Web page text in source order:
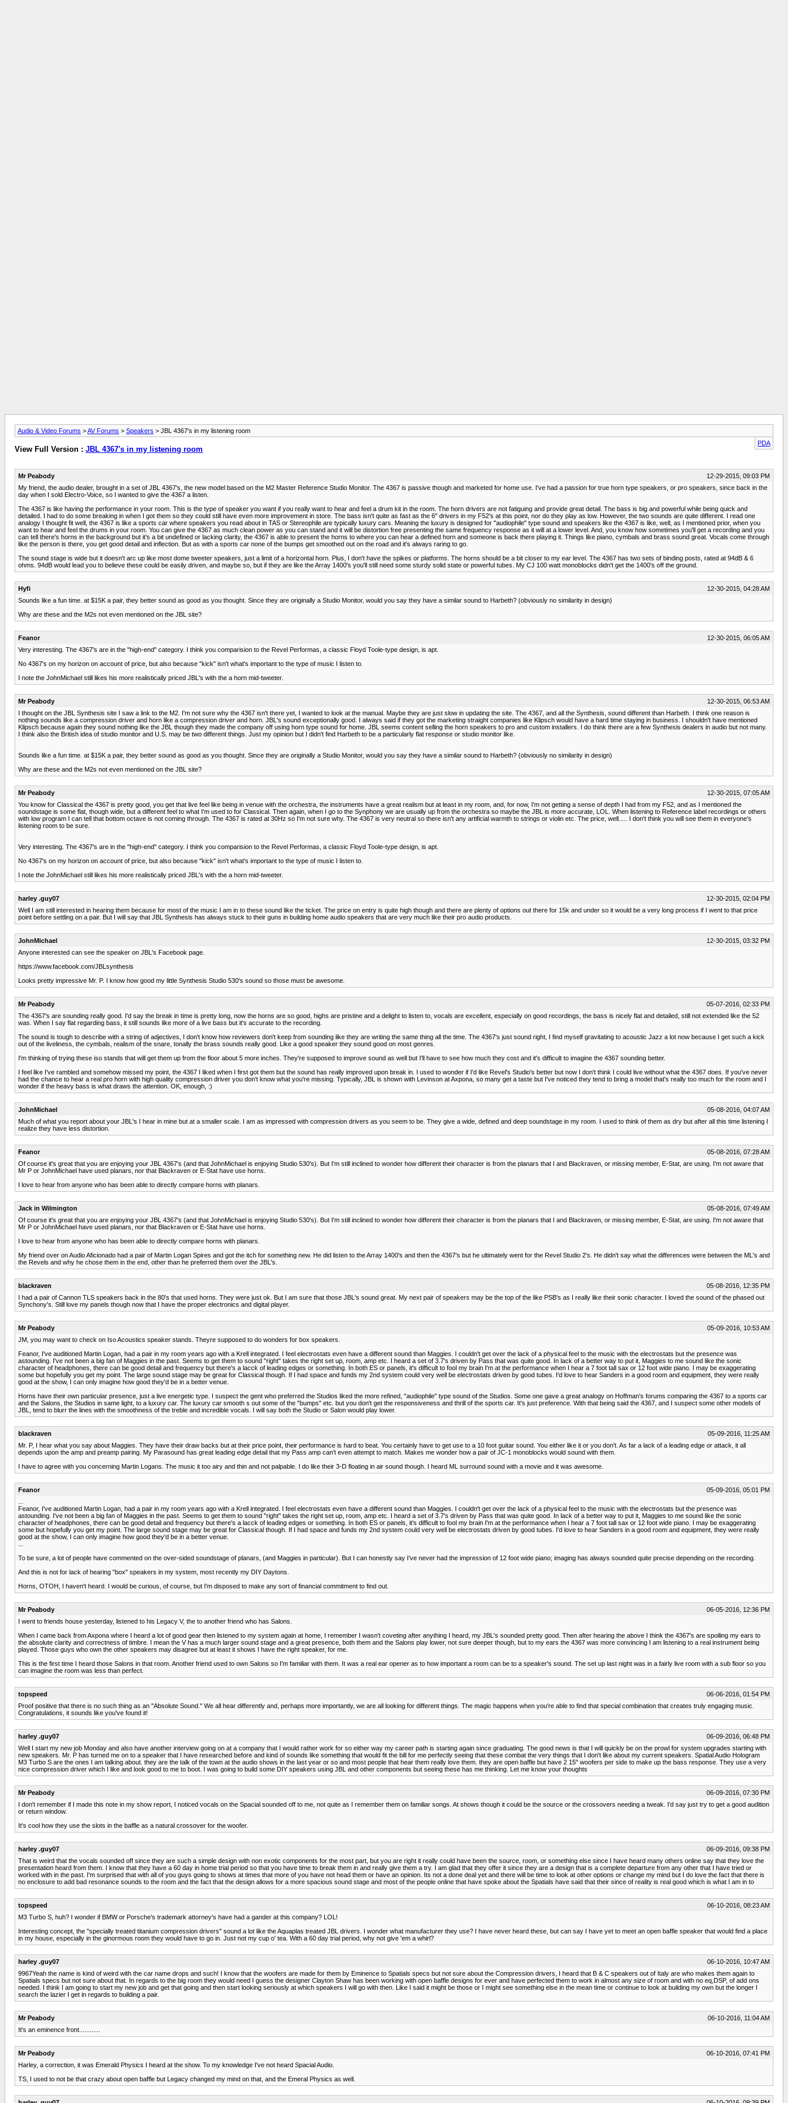
Audio & Video Forums >AV Forums > Speakers > JBL 4367's in my listening room
PDA
View Full Version : JBL 4367's in my listening room
Mr Peabody
12-29-2015, 09:03 PM
My friend, the audio dealer, brought in a set of JBL 4367's, the new model based on the M2 Master Reference Studio Monitor. The 4367 is passive though and marketed for home use. I've had a passion for true horn type speakers, or pro speakers, since back in the
day when I sold Electro-Voice, so I wanted to give the 4367 a listen.
The 4367 is like having the performance in your room. This is the type of speaker you want if you really want to hear and feel a drum kit in the room. The horn drivers are not fatiguing and provide great detail. The bass is big and powerful while being quick and
detailed. I had to do some breaking in when I got them so they could still have even more improvement in store. The bass isn't quite as fast as the 6" drivers in my F52's at this point, nor do they play as low. However, the two sounds are quite different. I read one
analogy I thought fit well, the 4367 is like a sports car where speakers you read about in TAS or Stereophile are typically luxury cars. Meaning the luxury is designed for "audiophile" type sound and speakers like the 4367 is like, well, as I mentioned prior, when you
want to hear and feel the drums in your room. You can give the 4367 as much clean power as you can stand and it will be distortion free presenting the same frequency response as it will at a lower level. And, you know how sometimes you'll get a recording and you
can tell there's horns in the background but it's a bit undefined or lacking clarity, the 4367 is able to present the horns to where you can hear a defined horn and someone is back there playing it. Things like piano, cymbals and brass sound great. Vocals come through
like the person is there, you get good detail and inflection. But as with a sports car none of the bumps get smoothed out on the road and it's always raring to go.
The sound stage is wide but it doesn't arc up like most dome tweeter speakers, just a limit of a horizontal horn. Plus, I don't have the spikes or platforms. The horns should be a bit closer to my ear level. The 4367 has two sets of binding posts, rated at 94dB & 6
ohms. 94dB would lead you to believe these could be easily driven, and maybe so, but if they are like the Array 1400's you'll still need some sturdy solid state or powerful tubes. My CJ 100 watt monoblocks didn't get the 1400's off the ground.
Hyfi
12-30-2015, 04:28 AM
Sounds like a fun time. at $15K a pair, they better sound as good as you thought. Since they are originally a Studio Monitor, would you say they have a similar sound to Harbeth? (obviously no similarity in design)
Why are these and the M2s not even mentioned on the JBL site?
Feanor
12-30-2015, 06:05 AM
Very interesting. The 4367's are in the "high-end" category. I think you comparision to the Revel Performas, a classic Floyd Toole-type design, is apt.
No 4367's on my horizon on account of price, but also because "kick" isn't what's important to the type of music I listen to.
I note the JohnMichael still likes his more realistically priced JBL's with the a horn mid-tweeter.
Mr Peabody
12-30-2015, 06:53 AM
I thought on the JBL Synthesis site I saw a link to the M2. I'm not sure why the 4367 isn't there yet, I wanted to look at the manual. Maybe they are just slow in updating the site. The 4367, and all the Synthesis, sound different than Harbeth. I think one reason is
nothing sounds like a compression driver and horn like a compression driver and horn. JBL's sound exceptionally good. I always said if they got the marketing straight companies like Klipsch would have a hard time staying in business. I shouldn't have mentioned
Klipsch because again they sound nothing like the JBL though they made the company off using horn type sound for home. JBL seems content selling the horn speakers to pro and custom installers. I do think there are a few Synthesis dealers in audio but not many.
I think also the British idea of studio monitor and U.S. may be two different things. Just my opinion but I didn't find Harbeth to be a particularly flat response or studio monitor like.
Sounds like a fun time. at $15K a pair, they better sound as good as you thought. Since they are originally a Studio Monitor, would you say they have a similar sound to Harbeth? (obviously no similarity in design)
Why are these and the M2s not even mentioned on the JBL site?
Mr Peabody
12-30-2015, 07:05 AM
You know for Classical the 4367 is pretty good, you get that live feel like being in venue with the orchestra, the instruments have a great realism but at least in my room, and, for now, I'm not getting a sense of depth I had from my F52, and as I mentioned the
soundstage is some flat, though wide, but a different feel to what I'm used to for Classical. Then again, when I go to the Synphony we are usually up from the orchestra so maybe the JBL is more accurate, LOL. When listening to Reference label recordings or others
with low program I can tell that bottom octave is not coming through. The 4367 is rated at 30Hz so I'm not sure why. The 4367 is very neutral so there isn't any artificial warmth to strings or violin etc. The price, well..... I don't think you will see them in everyone's
listening room to be sure.
Very interesting. The 4367's are in the "high-end" category. I think you comparision to the Revel Performas, a classic Floyd Toole-type design, is apt.
No 4367's on my horizon on account of price, but also because "kick" isn't what's important to the type of music I listen to.
I note the JohnMichael still likes his more realistically priced JBL's with the a horn mid-tweeter.
harley .guy07
12-30-2015, 02:04 PM
Well I am still interested in hearing them because for most of the music I am in to these sound like the ticket. The price on entry is quite high though and there are plenty of options out there for 15k and under so it would be a very long process if I went to that price
point before settling on a pair. But I will say that JBL Synthesis has always stuck to their guns in building home audio speakers that are very much like their pro audio products.
JohnMichael
12-30-2015, 03:32 PM
Anyone interested can see the speaker on JBL's Facebook page.
https://www.facebook.com/JBLsynthesis
Looks pretty impressive Mr. P. I know how good my little Synthesis Studio 530's sound so those must be awesome.
Mr Peabody
05-07-2016, 02:33 PM
The 4367's are sounding really good. I'd say the break in time is pretty long, now the horns are so good, highs are pristine and a delight to listen to, vocals are excellent, especially on good recordings, the bass is nicely flat and detailed, still not extended like the 52
was. When I say flat regarding bass, it still sounds like more of a live bass but it's accurate to the recording.
The sound is tough to describe with a string of adjectives, I don't know how reviewers don't keep from sounding like they are writing the same thing all the time. The 4367's just sound right, I find myself gravitating to acoustic Jazz a lot now because I get such a kick
out of the liveliness, the cymbals, realism of the snare, tonally the brass sounds really good. Like a good speaker they sound good on most genres.
I'm thinking of trying these iso stands that will get them up from the floor about 5 more inches. They're supposed to improve sound as well but I'll have to see how much they cost and it's difficult to imagine the 4367 sounding better.
I feel like I've rambled and somehow missed my point, the 4367 I liked when I first got them but the sound has really improved upon break in. I used to wonder if I'd like Revel's Studio's better but now I don't think I could live without what the 4367 does. If you've never
had the chance to hear a real pro horn with high quality compression driver you don't know what you're missing. Typically, JBL is shown with Levinson at Axpona, so many get a taste but I've noticed they tend to bring a model that's really too much for the room and I
wonder if the heavy bass is what draws the attention. OK, enough, :)
JohnMichael
05-08-2016, 04:07 AM
Much of what you report about your JBL's I hear in mine but at a smaller scale. I am as impressed with compression drivers as you seem to be. They give a wide, defined and deep soundstage in my room. I used to think of them as dry but after all this time listening I
realize they have less distortion.
Feanor
05-08-2016, 07:28 AM
Of course it's great that you are enjoying your JBL 4367's (and that JohnMichael is enjoying Studio 530's). But I'm still inclined to wonder how different their character is from the planars that I and Blackraven, or missing member, E-Stat, are using. I'm not aware that
Mr P or JohnMichael have used planars, nor that Blackraven or E-Stat have use horns.
I love to hear from anyone who has been able to directly compare horns with planars.
Jack in Wilmington
05-08-2016, 07:49 AM
Of course it's great that you are enjoying your JBL 4367's (and that JohnMichael is enjoying Studio 530's). But I'm still inclined to wonder how different their character is from the planars that I and Blackraven, or missing member, E-Stat, are using. I'm not aware that
Mr P or JohnMichael have used planars, nor that Blackraven or E-Stat have use horns.
I love to hear from anyone who has been able to directly compare horns with planars.
My friend over on Audio Aficionado had a pair of Martin Logan Spires and got the itch for something new. He did listen to the Array 1400's and then the 4367's but he ultimately went for the Revel Studio 2's. He didn't say what the differences were between the ML's and
the Revels and why he chose them in the end, other than he preferred them over the JBL's.
blackraven
05-08-2016, 12:35 PM
I had a pair of Cannon TLS speakers back in the 80's that used horns. They were just ok. But I am sure that those JBL's sound great. My next pair of speakers may be the top of the like PSB's as I really like their sonic character. I loved the sound of the phased out
Synchony's. Still love my panels though now that I have the proper electronics and digital player.
Mr Peabody
05-09-2016, 10:53 AM
JM, you may want to check on Iso Acoustics speaker stands. Theyre supposed to do wonders for box speakers.
Feanor, I've auditioned Martin Logan, had a pair in my room years ago with a Krell integrated. I feel electrostats even have a different sound than Maggies. I couldn't get over the lack of a physical feel to the music with the electrostats but the presence was
astounding. I've not been a big fan of Maggies in the past. Seems to get them to sound "right" takes the right set up, room, amp etc. I heard a set of 3.7's driven by Pass that was quite good. In lack of a better way to put it, Maggies to me sound like the sonic
character of headphones, there can be good detail and frequency but there's a lacck of leading edges or something. In both ES or panels, it's difficult to fool my brain I'm at the performance when I hear a 7 foot tall sax or 12 foot wide piano. I may be exaggerating
some but hopefully you get my point. The large sound stage may be great for Classical though. If I had space and funds my 2nd system could very well be electrostats driven by good tubes. I'd love to hear Sanders in a good room and equipment, they were really
good at the show, I can only imagine how good they'd be in a better venue.
Horns have their own particular presence, just a live energetic type. I suspect the gent who preferred the Studios liked the more refined, "audiophile" type sound of the Studios. Some one gave a great analogy on Hoffman's forums comparing the 4367 to a sports car
and the Salons, the Studios in same light, to a luxury car. The luxury car smooth s out some of the "bumps" etc. but you don't get the responsiveness and thrill of the sports car. It's just preference. With that being said the 4367, and I suspect some other models of
JBL, tend to blurr the lines with the smoothness of the treble and incredible vocals. I will say both the Studio or Salon would play lower.
blackraven
05-09-2016, 11:25 AM
Mr. P, I hear what you say about Maggies. They have their draw backs but at their price point, their performance is hard to beat. You certainly have to get use to a 10 foot guitar sound. You either like it or you don't. As far a lack of a leading edge or attack, it all
depends upon the amp and preamp pairing. My Parasound has great leading edge detail that my Pass amp can't even attempt to match. Makes me wonder how a pair of JC-1 monoblocks would sound with them.
I have to agree with you concerning Martin Logans. The music it too airy and thin and not palpable. I do like their 3-D floating in air sound though. I heard ML surround sound with a movie and it was awesome.
Feanor
05-09-2016, 05:01 PM
Feanor, I've auditioned Martin Logan, had a pair in my room years ago with a Krell integrated. I feel electrostats even have a different sound than Maggies. I couldn't get over the lack of a physical feel to the music with the electrostats but the presence was
astounding. I've not been a big fan of Maggies in the past. Seems to get them to sound "right" takes the right set up, room, amp etc. I heard a set of 3.7's driven by Pass that was quite good. In lack of a better way to put it, Maggies to me sound like the sonic
character of headphones, there can be good detail and frequency but there's a lacck of leading edges or something. In both ES or panels, it's difficult to fool my brain I'm at the performance when I hear a 7 foot tall sax or 12 foot wide piano. I may be exaggerating
some but hopefully you get my point. The large sound stage may be great for Classical though. If I had space and funds my 2nd system could very well be electrostats driven by good tubes. I'd love to hear Sanders in a good room and equipment, they were really
good at the show, I can only imagine how good they'd be in a better venue.
To be sure, a lot of people have commented on the over-sided soundstage of planars, (and Maggies in particular). But I can honestly say I've never had the impression of 12 foot wide piano; imaging has always sounded quite precise depending on the recording.
And this is not for lack of hearing "box" speakers in my system, most recently my DIY Daytons.
Horns, OTOH, I haven't heard. I would be curious, of course, but I'm disposed to make any sort of financial commitment to find out.
Mr Peabody
06-05-2016, 12:36 PM
I went to friends house yesterday, listened to his Legacy V, the to another friend who has Salons.
When I came back from Axpona where I heard a lot of good gear then listened to my system again at home, I remember I wasn't coveting after anything I heard, my JBL's sounded pretty good. Then after hearing the above I think the 4367's are spoiling my ears to
the absolute clarity and correctness of timbre. I mean the V has a much larger sound stage and a great presence, both them and the Salons play lower, not sure deeper though, but to my ears the 4367 was more convincing I am listening to a real instrument being
played. Those guys who own the other speakers may disagree but at least it shows I have the right speaker, for me.
This is the first time I heard those Salons in that room. Another friend used to own Salons so I'm familiar with them. It was a real ear opener as to how important a room can be to a speaker's sound. The set up last night was in a fairly live room with a sub floor so you
can imagine the room was less than perfect.
topspeed
06-06-2016, 01:54 PM
Proof positive that there is no such thing as an "Absolute Sound." We all hear differently and, perhaps more importantly, we are all looking for different things. The magic happens when you're able to find that special combination that creates truly engaging music.
Congratulations, it sounds like you've found it!
harley .guy07
06-09-2016, 06:48 PM
Well I start my new job Monday and also have another interview going on at a company that I would rather work for so either way my career path is starting again since graduating. The good news is that I will quickly be on the prowl for system upgrades starting with
new speakers. Mr. P has turned me on to a speaker that I have researched before and kind of sounds like something that would fit the bill for me perfectly seeing that these combat the very things that I don't like about my current speakers. Spatial Audio Hologram
M3 Turbo S are the ones I am talking about. they are the talk of the town at the audio shows in the last year or so and most people that hear them really love them. they are open baffle but have 2 15" woofers per side to make up the bass response. They use a very
nice compression driver which I like and look good to me to boot. I was going to build some DIY speakers using JBL and other components but seeing these has me thinking. Let me know your thoughts
Mr Peabody
06-09-2016, 07:30 PM
I don't remember if I made this note in my show report, I noticed vocals on the Spacial sounded off to me, not quite as I remember them on familiar songs. At shows though it could be the source or the crossovers needing a tweak. I'd say just try to get a good audition
or return window.
It's cool how they use the slots in the baffle as a natural crossover for the woofer.
harley .guy07
06-09-2016, 09:38 PM
That is weird that the vocals sounded off since they are such a simple design with non exotic components for the most part, but you are right it really could have been the source, room, or something else since I have heard many others online say that they love the
presentation heard from them. I know that they have a 60 day in home trial period so that you have time to break them in and really give them a try. I am glad that they offer it since they are a design that is a complete departure from any other that I have tried or
worked with in the past. I'm surprised that with all of you guys going to shows at times that more of you have not head them or have an opinion. Its not a done deal yet and there will be time to look at other options or change my mind but I do love the fact that there is
no enclosure to add bad resonance sounds to the room and the fact that the design allows for a more spacious sound stage and most of the people online that have spoke about the Spatials have said that their since of reality is real good which is what I am in to
topspeed
06-10-2016, 08:23 AM
M3 Turbo S, huh? I wonder if BMW or Porsche's trademark attorney's have had a gander at this company? LOL!
Interesting concept, the "specially treated titanium compression drivers" sound a lot like the Aquaplas treated JBL drivers. I wonder what manufacturer they use? I have never heard these, but can say I have yet to meet an open baffle speaker that would find a place
in my house, especially in the ginormous room they would have to go in. Just not my cup o' tea. With a 60 day trial period, why not give 'em a whirl?
harley .guy07
06-10-2016, 10:47 AM
9967Yeah the name is kind of weird with the car name drops and such! I know that the woofers are made for them by Eminence to Spatials specs but not sure about the Compression drivers, I heard that B & C speakers out of Italy are who makes them again to
Spatials specs but not sure about that. In regards to the big room they would need I guess the designer Clayton Shaw has been working with open baffle designs for ever and have perfected them to work in almost any size of room and with no eq,DSP, of add ons
needed. I think I am going to start my new job and get that going and then start looking seriously at which speakers I will go with then. Like I said it might be those or I might see something else in the mean time or continue to look at building my own but the longer I
search the lazier I get in regards to building a pair.
Mr Peabody
06-10-2016, 11:04 AM
It's an eminence front............
Mr Peabody
06-10-2016, 07:41 PM
Harley, a correction, it was Emerald Physics I heard at the show. To my knowledge I've not heard Spacial Audio.
TS, I used to not be that crazy about open baffle but Legacy changed my mind on that, and the Emeral Physics as well.